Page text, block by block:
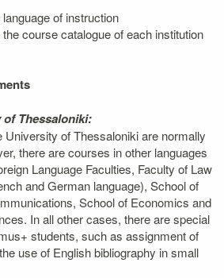
of instruction
course catalogue of each institution
Thessaloniki:
of Thessaloniki are normally
there are courses in other languages
Language Faculties, Faculty of Law
and German language), School of
School of Economics and
In all other cases, there are special
students, such as assignment of
use of English bibliography in small